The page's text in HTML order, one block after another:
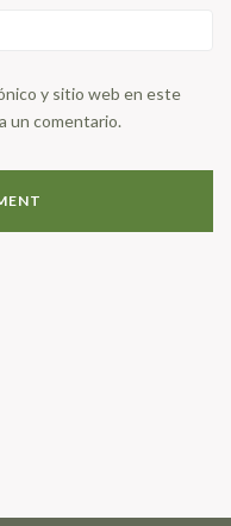
y sitio web en este
un comentario.